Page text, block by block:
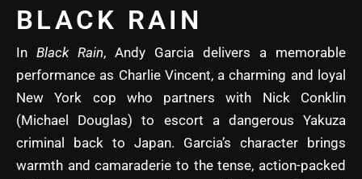
BLACK RAIN
In Black Rain, Andy Garcia delivers a memorable
performance as Charlie Vincent, a charming and loyal
New York cop who partners with Nick Conklin
(Michael Douglas) to escort a dangerous Yakuza
criminal back to Japan. Garcia’s character brings
warmth and camaraderie to the tense, action-packed